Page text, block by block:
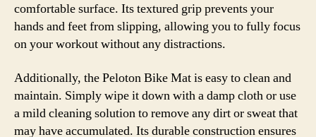
comfortable surface. Its textured grip prevents your
hands and feet from slipping, allowing you to fully focus
on your workout without any distractions.
Additionally, the Peloton Bike Mat is easy to clean and
maintain. Simply wipe it down with a damp cloth or use
a mild cleaning solution to remove any dirt or sweat that
may have accumulated. Its durable construction ensures